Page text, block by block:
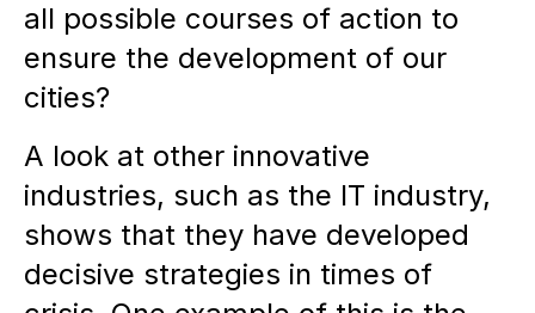
all possible courses of action to
ensure the development of our
cities?
A look at other innovative
industries, such as the IT industry,
shows that they have developed
decisive strategies in times of